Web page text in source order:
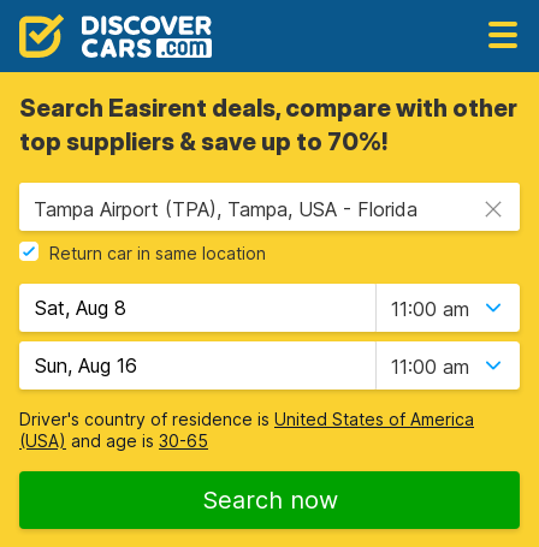
Search Easirent deals, compare with other
top suppliers & save up to 70%!
Tampa Airport (TPA), Tampa, USA - Florida
Return car in same location
11:00 am
11:00 am
Driver's country of residence is United States of America
(USA) and age is 30-65
Search now